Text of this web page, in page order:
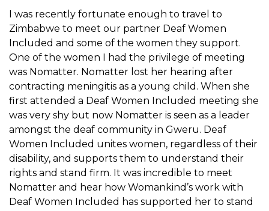
I was recently fortunate enough to travel to
Zimbabwe to meet our partner Deaf Women
Included and some of the women they support.
One of the women I had the privilege of meeting
was Nomatter. Nomatter lost her hearing after
contracting meningitis as a young child. When she
first attended a Deaf Women Included meeting she
was very shy but now Nomatter is seen as a leader
amongst the deaf community in Gweru. Deaf
Women Included unites women, regardless of their
disability, and supports them to understand their
rights and stand firm. It was incredible to meet
Nomatter and hear how Womankind’s work with
Deaf Women Included has supported her to stand